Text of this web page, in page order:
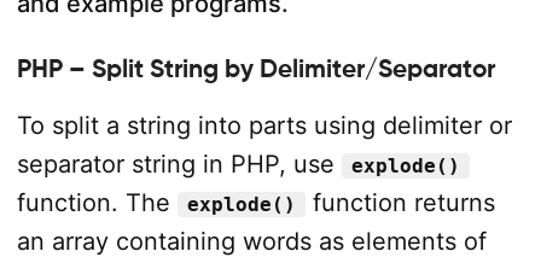
PHP – Split String by Delimiter/Separator
To split a string into parts using delimiter or
separator string in PHP, use
explode()
function. The explode()
function returns
an array containing words as elements of